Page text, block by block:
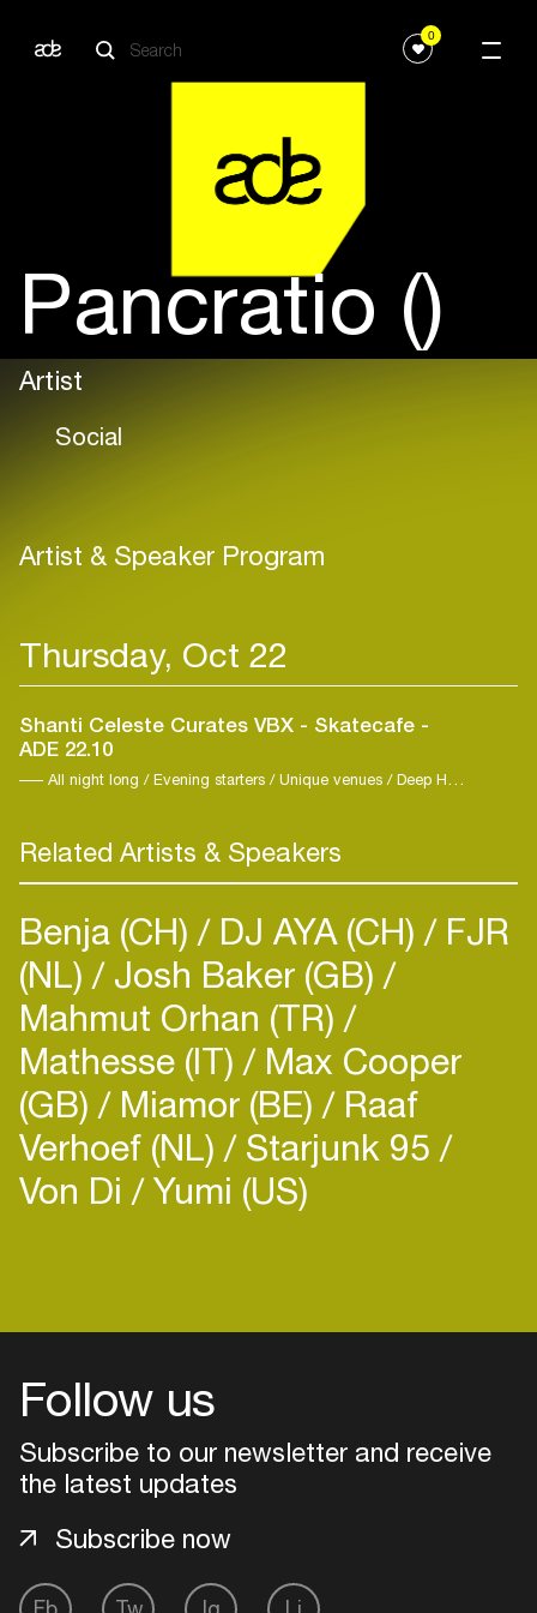
0
Pancratio ()
Artist
Social
Artist & Speaker Program
Thursday, Oct 22
Shanti Celeste Curates VBX - Skatecafe -
ADE 22.10
All night long / Evening starters / Unique venues / Deep House / Elektro / Techno
Related Artists & Speakers
Benja (CH) DJ AYA (CH) FJR
(NL) Josh Baker (GB)
Mahmut Orhan (TR)
Mathesse (IT) Max Cooper
(GB) Miamor (BE) Raaf
Verhoef (NL) Starjunk 95
Von Di Yumi (US)
Follow us
Subscribe to our newsletter and receive
the latest updates
Subscribe now
Login
Create your own schedule